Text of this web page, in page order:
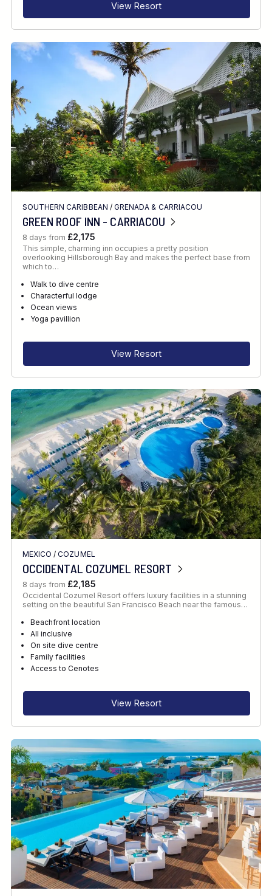
View Resort
SOUTHERN CARIBBEAN / GRENADA & CARRIACOU
GREEN ROOF INN - CARRIACOU
8 days from £2,175
This simple, charming inn occupies a pretty position
overlooking Hillsborough Bay and makes the perfect base from
which to…
Walk to dive centre
Characterful lodge
Ocean views
Yoga pavillion
View Resort
MEXICO /COZUMEL
OCCIDENTAL COZUMEL RESORT
8 days from £2,185
Occidental Cozumel Resort offers luxury facilities in a stunning
setting on the beautiful San Francisco Beach near the famous…
Beachfront location
All inclusive
On site dive centre
Family facilities
Access to Cenotes
View Resort